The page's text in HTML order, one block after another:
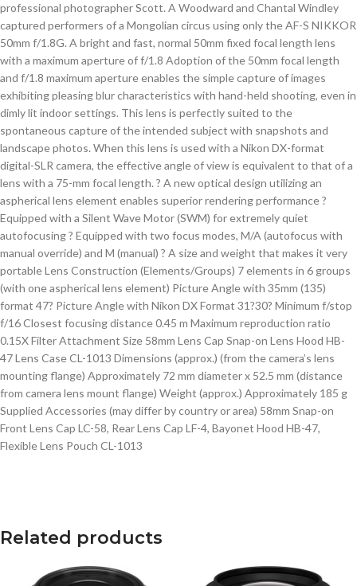
professional photographer Scott. A Woodward and Chantal Windley
captured performers of a Mongolian circus using only the AF-S NIKKOR
50mm f/1.8G. A bright and fast, normal 50mm fixed focal length lens
with a maximum aperture of f/1.8 Adoption of the 50mm focal length
and f/1.8 maximum aperture enables the simple capture of images
exhibiting pleasing blur characteristics with hand-held shooting, even in
dimly lit indoor settings. This lens is perfectly suited to the
spontaneous capture of the intended subject with snapshots and
landscape photos. When this lens is used with a Nikon DX-format
digital-SLR camera, the effective angle of view is equivalent to that of a
lens with a 75-mm focal length. ? A new optical design utilizing an
aspherical lens element enables superior rendering performance ?
Equipped with a Silent Wave Motor (SWM) for extremely quiet
autofocusing ? Equipped with two focus modes, M/A (autofocus with
manual override) and M (manual) ? A size and weight that makes it very
portable Lens Construction (Elements/Groups) 7 elements in 6 groups
(with one aspherical lens element) Picture Angle with 35mm (135)
format 47? Picture Angle with Nikon DX Format 31?30? Minimum f/stop
f/16 Closest focusing distance 0.45 m Maximum reproduction ratio
0.15X Filter Attachment Size 58mm Lens Cap Snap-on Lens Hood HB-
47 Lens Case CL-1013 Dimensions (approx.) (from the camera’s lens
mounting flange) Approximately 72 mm diameter x 52.5 mm (distance
from camera lens mount flange) Weight (approx.) Approximately 185 g
Supplied Accessories (may differ by country or area) 58mm Snap-on
Front Lens Cap LC-58, Rear Lens Cap LF-4, Bayonet Hood HB-47,
Flexible Lens Pouch CL-1013
Related products